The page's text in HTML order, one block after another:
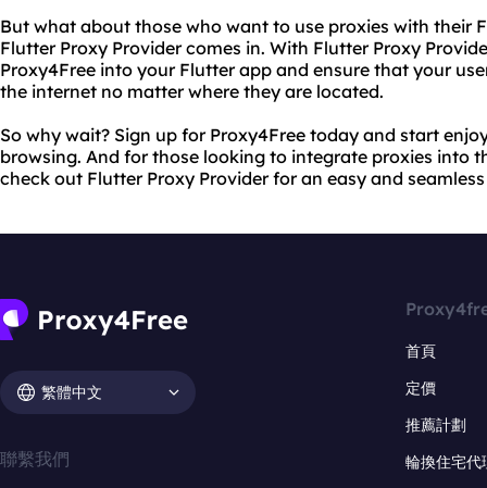
But what about those who want to use proxies with their
Flutter Proxy Provider comes in. With Flutter Proxy
Proxy4Free into your Flutter app and ensure that your
the internet no matter where they are located.
So why wait? Sign up for Proxy4Free today and start
browsing. And for those looking to integrate proxies into
check out Flutter Proxy Provider for an easy and
繁體中文
聯繫我們
首頁
定價
推薦計劃
輪換住宅代